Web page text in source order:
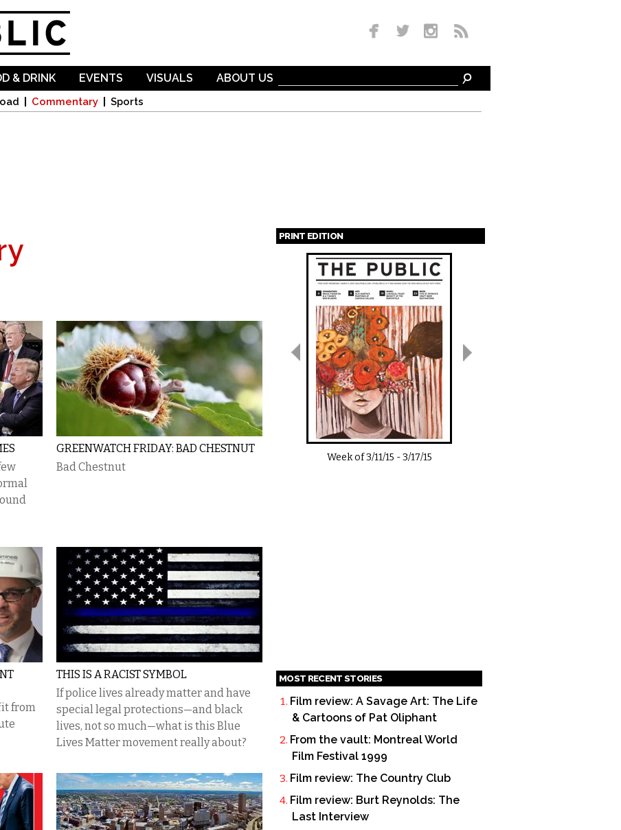
Commentary Sports
& DRINK EVENTS VISUALS ABOUT US
GREENWATCH FRIDAY: BAD CHESTNUT
Bad Chestnut
from
THIS IS A RACIST SYMBOL
If police lives already matter and have
special legal protections—and black
lives, not so much—what is this Blue
Lives Matter movement really about?
PRINT EDITION
Pages
Week of3/11/15 -3/17/15
MOST RECENT STORIES
Film review: A Savage Art: The Life
& Cartoons of Pat Oliphant
From the vault: Montreal World
Film Festival 1999
Film review: The Country Club
Film review: Burt Reynolds: The
Last Interview